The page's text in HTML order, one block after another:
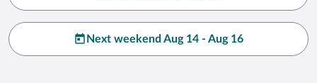
Next weekend Aug 14 - Aug 16